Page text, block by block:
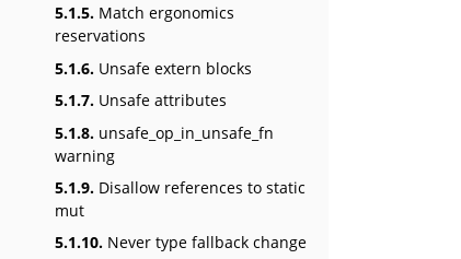
5.1.5. Match ergonomics
reservations
5.1.6. Unsafe extern blocks
5.1.7. Unsafe attributes
5.1.8. unsafe_op_in_unsafe_fn
warning
5.1.9. Disallow references to static
mut
5.1.10. Never type fallback change